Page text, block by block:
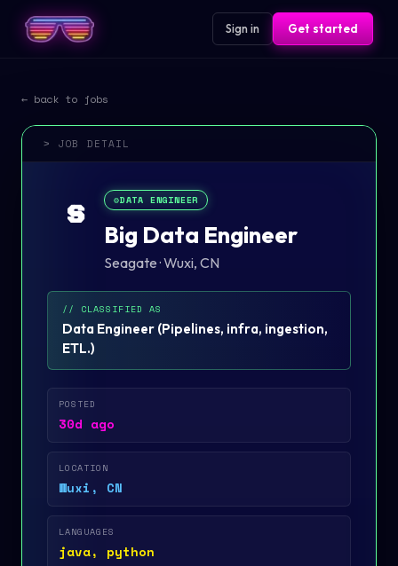
Sign in Get started
← back to jobs
> JOB DETAIL
S ⚙️DATA ENGINEER
Big Data Engineer
Seagate·Wuxi, CN
// CLASSIFIED AS
Data Engineer (Pipelines, infra, ingestion,
ETL.)
POSTED
30d ago
LOCATION
Wuxi, CN
LANGUAGES
java, python